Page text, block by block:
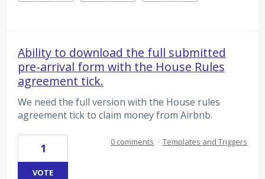
Ability to download the full submitted
pre-arrival form with the House Rules
agreement tick.
We need the full version with the House rules
agreement tick to claim money from Airbnb.
1
VOTE
0 comments · Templates and Triggers